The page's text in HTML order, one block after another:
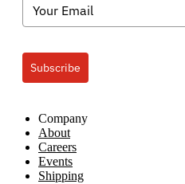
Subscribe
Company
About
Careers
Events
Shipping